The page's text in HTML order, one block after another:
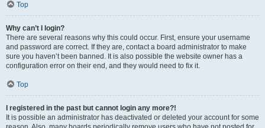
Top
Why can’t I login?
There are several reasons why this could occur. First, ensure your username
and password are correct. If they are, contact a board administrator to make
sure you haven’t been banned. It is also possible the website owner has a
configuration error on their end, and they would need to fix it.
Top
I registered in the past but cannot login any more?!
It is possible an administrator has deactivated or deleted your account for some